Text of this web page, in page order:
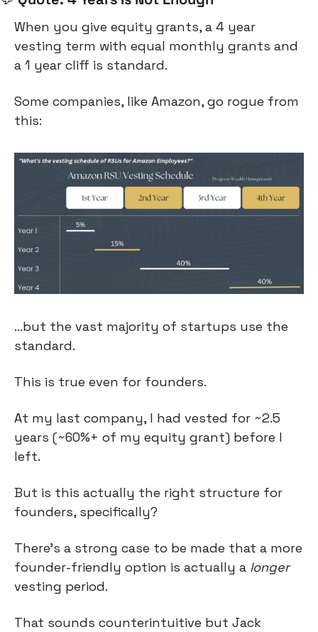
When you give equity grants, a 4 year
vesting term with equal monthly grants and
a 1 year cliff is standard.
Some companies, like Amazon, go rogue from
this:
…but the vast majority of startups use the
standard.
This is true even for founders.
At my last company, I had vested for ~2.5
years (~60%+ of my equity grant) before I
left.
But is this actually the right structure for
founders, specifically?
There’s a strong case to be made that a more
founder-friendly option is actually a longer
vesting period.
That sounds counterintuitive but Jack